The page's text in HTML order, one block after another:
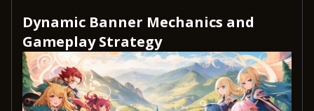
Dynamic Banner Mechanics and
Gameplay Strategy